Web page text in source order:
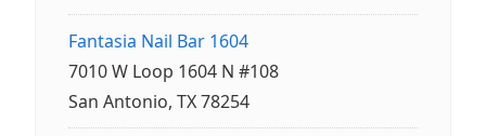
Fantasia Nail Bar 1604
7010 W Loop 1604 N #108
San Antonio, TX 78254